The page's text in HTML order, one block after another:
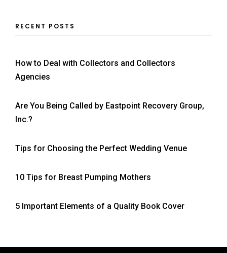
RECENT POSTS
How to Deal with Collectors and Collectors
Agencies
Are You Being Called by Eastpoint Recovery Group,
Inc.?
Tips for Choosing the Perfect Wedding Venue
10 Tips for Breast Pumping Mothers
5 Important Elements of a Quality Book Cover